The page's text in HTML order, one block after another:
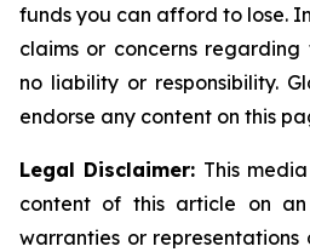
funds you can afford to lose.
claims or concerns
no liability or responsibility.
endorse any content on this
Legal Disclaimer: This
content of this article on
warranties or representations